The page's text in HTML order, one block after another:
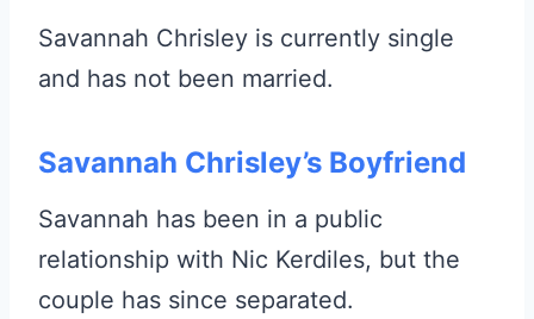
Savannah Chrisley is currently single
and has not been married.
Savannah Chrisley’s Boyfriend
Savannah has been in a public
relationship with Nic Kerdiles, but the
couple has since separated.